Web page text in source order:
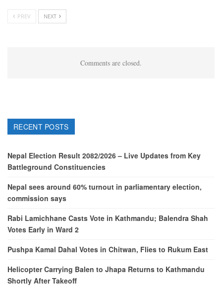
PREV NEXT
Comments are closed.
RECENT POSTS
Nepal Election Result 2082/2026 – Live Updates from Key
Battleground Constituencies
Nepal sees around 60% turnout in parliamentary election,
commission says
Rabi Lamichhane Casts Vote in Kathmandu; Balendra Shah
Votes Early in Ward 2
Pushpa Kamal Dahal Votes in Chitwan, Flies to Rukum East
Helicopter Carrying Balen to Jhapa Returns to Kathmandu
Shortly After Takeoff